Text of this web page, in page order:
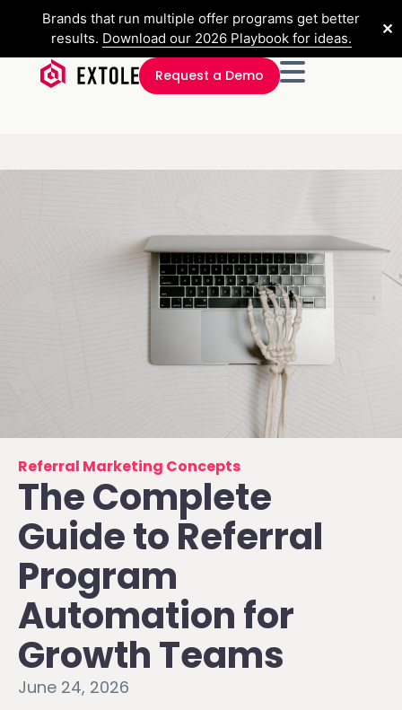
Brands that run multiple offer programs get better
results. Download our 2026 Playbook for ideas.
✕
Request a Demo
Referral Marketing Concepts
The Complete
Guide to Referral
Program
Automation for
Growth Teams
June 24, 2026